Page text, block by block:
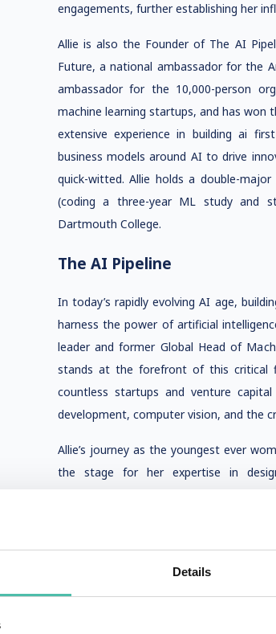
Details
engagements, further establishing her
Allie is also the Founder of The AI
Future, a national ambassador for the
ambassador for the 10,000-person
machine learning startups, and has won
extensive experience in building ai
business models around AI to drive
quick-witted. Allie holds a double-
(coding a three-year ML study and
Dartmouth College.
The AI Pipeline
In today’s rapidly evolving AI age,
harness the power of artificial
leader and former Global Head of
stands at the forefront of this critical
countless startups and venture
development, computer vision, and the
Allie’s journey as the youngest ever
the stage for her expertise in
groundbreaking work across
impacting thousands of companies
advising on foreign AI strategies has
As a national ambassador for the
angel investor in leading machine